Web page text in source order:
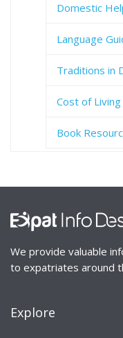
Domestic
Language
Traditions in
Cost of Living
Book
We provide valuable
to expatriates around
Explore